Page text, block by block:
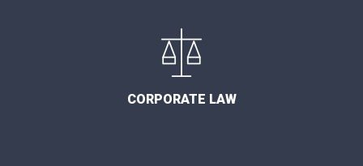
CORPORATE LAW